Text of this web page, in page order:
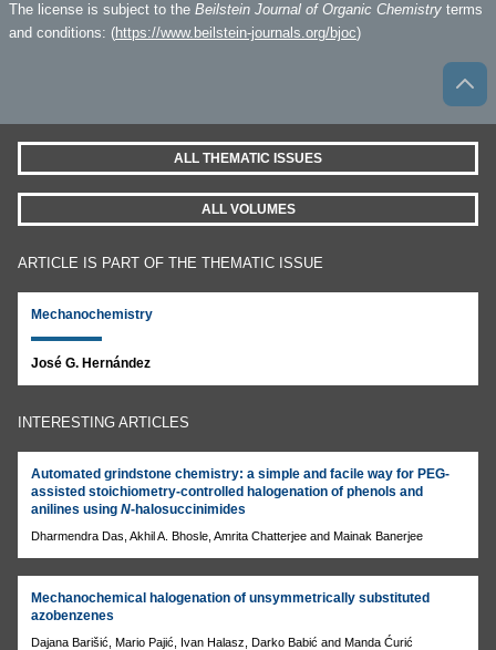
The license is subject to the Beilstein Journal of Organic Chemistry terms
and conditions: (https://www.beilstein-journals.org/bjoc)
ALL THEMATIC ISSUES
ALL VOLUMES
ARTICLE IS PART OF THE THEMATIC ISSUE
Mechanochemistry
José G. Hernández
INTERESTING ARTICLES
Automated grindstone chemistry: a simple and facile way for PEG-
assisted stoichiometry-controlled halogenation of phenols and
anilines using N-halosuccinimides
Dharmendra Das, Akhil A. Bhosle, Amrita Chatterjee and Mainak Banerjee
Mechanochemical halogenation of unsymmetrically substituted
azobenzenes
Dajana Barišić, Mario Pajić, Ivan Halasz, Darko Babić and Manda Ćurić